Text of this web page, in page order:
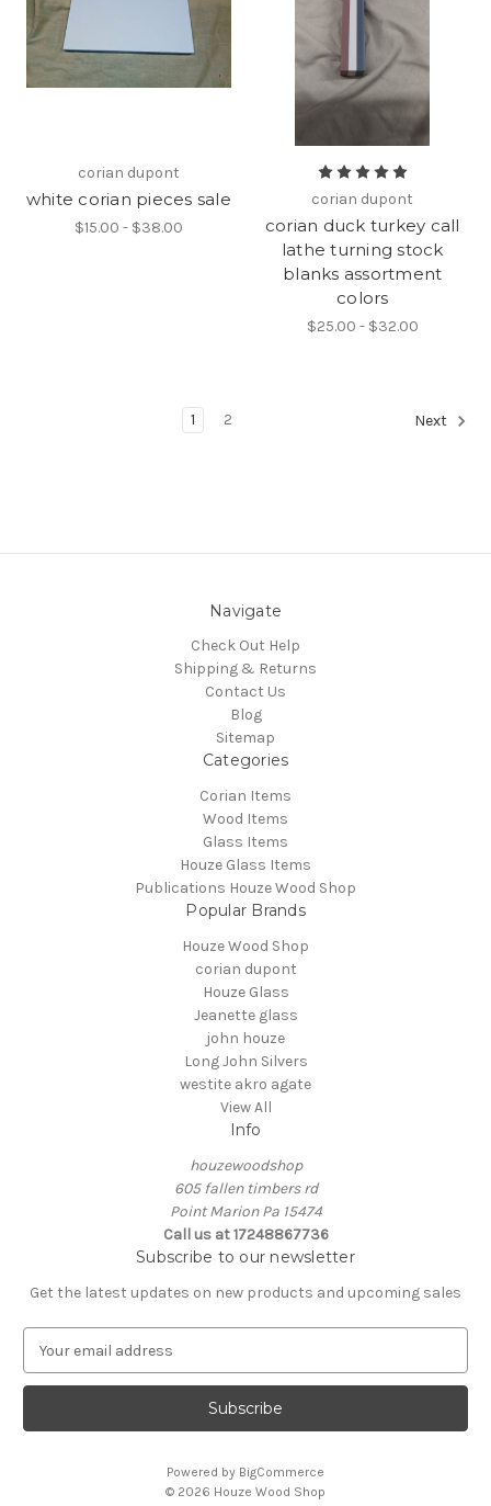
corian dupont
white corian pieces sale
$15.00 - $38.00
corian dupont
corian duck turkey call
lathe turning stock
blanks assortment
colors
$25.00 - $32.00
1 2 Next
Navigate
Check Out Help
Shipping & Returns
Contact Us
Blog
Sitemap
Categories
Corian Items
Wood Items
Glass Items
Houze Glass Items
Publications Houze Wood Shop
Popular Brands
Houze Wood Shop
corian dupont
Houze Glass
Jeanette glass
john houze
Long John Silvers
westite akro agate
View All
Info
houzewoodshop
605 fallen timbers rd
Point Marion Pa 15474
Call us at 17248867736
Subscribe to our newsletter
Get the latest updates on new products and upcoming sales
a
l
Powered by BigCommerce
© 2026 Houze Wood Shop